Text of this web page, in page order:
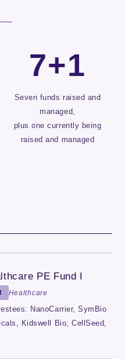
7+1
Seven funds raised and
managed,
plus one currently being
raised and managed
PE Fund I
Healthcare
NanoCarrier, SymBio
Kidswell Bio, CellSeed,